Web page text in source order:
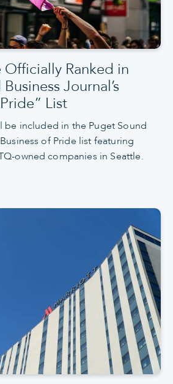
Officially Ranked in
Journal’s
List
be included in the Puget Sound
of Pride list featuring
owned companies in Seattle.